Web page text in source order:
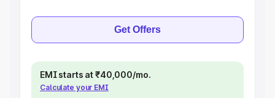
Get Offers
EMI starts at ₹40,000/mo.
Calculate your EMI